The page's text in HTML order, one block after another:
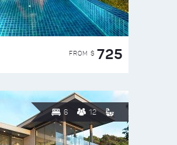
FROM $ 725
6 12